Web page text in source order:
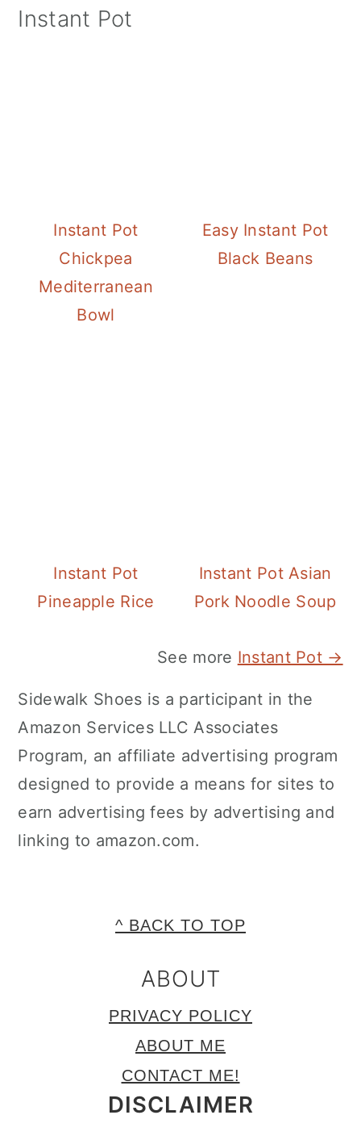
Instant Pot
Instant Pot
Chickpea
Mediterranean
Bowl
Easy Instant Pot
Black Beans
Instant Pot
Pineapple Rice
Instant Pot Asian
Pork Noodle Soup
See more Instant Pot →
Sidewalk Shoes is a participant in the
Amazon Services LLC Associates
Program, an affiliate advertising program
designed to provide a means for sites to
earn advertising fees by advertising and
linking to amazon.com.
^ BACK TO TOP
ABOUT
PRIVACY POLICY
ABOUT ME
CONTACT ME!
DISCLAIMER